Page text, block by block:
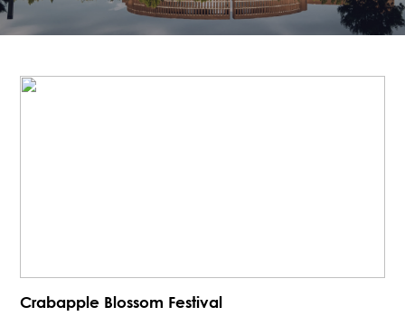
Crabapple Blossom Festival